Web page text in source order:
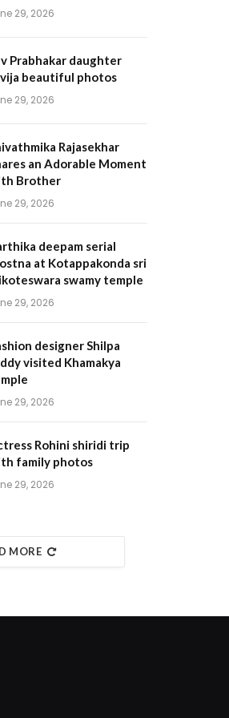
29, 2026
Prabhakar daughter
beautiful photos
29, 2026
Rajasekhar
an Adorable Moment
Brother
29, 2026
deepam serial
at Kotappakonda sri
swamy temple
29, 2026
designer Shilpa
visited Khamakya
29, 2026
Rohini shiridi trip
family photos
29, 2026
MORE